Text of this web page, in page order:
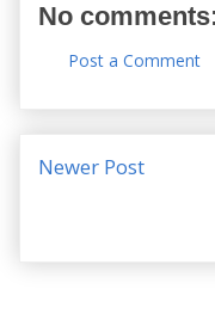
No
Post a Comment
Newer Post